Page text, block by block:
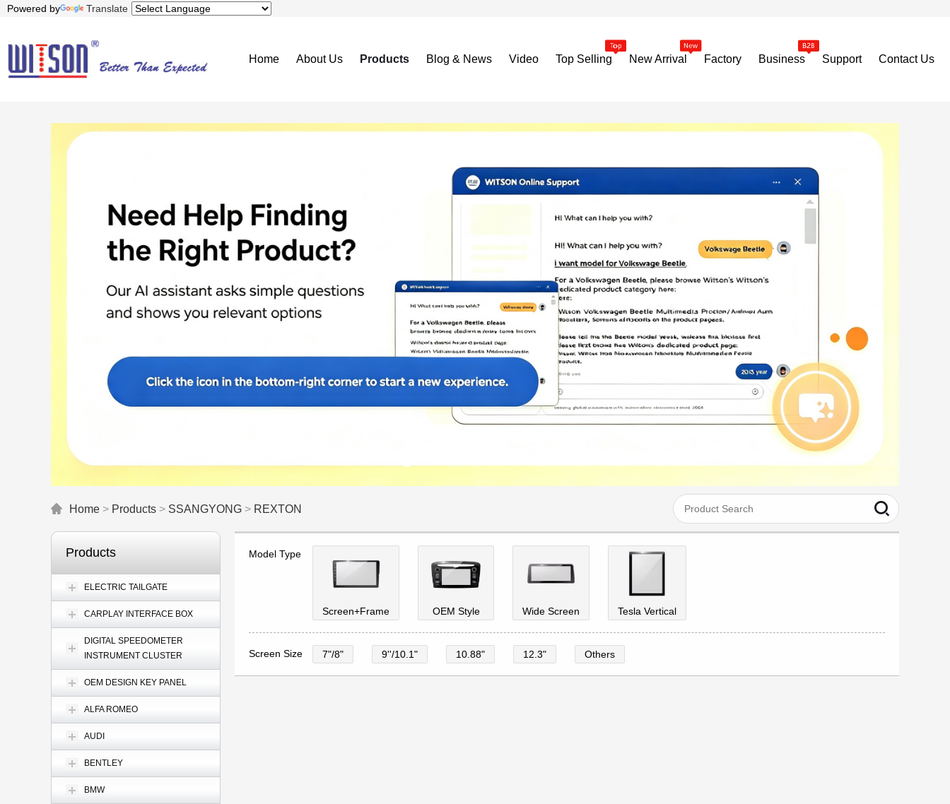
Powered by Translate
Home About Us Products Blog & News Video Top Selling New Arrival Factory Business Support Contact Us
Home > Products > SSANGYONG > REXTON
Products
ELECTRIC TAILGATE
CARPLAY INTERFACE BOX
DIGITAL SPEEDOMETER
INSTRUMENT CLUSTER
OEM DESIGN KEY PANEL
ALFA ROMEO
AUDI
BENTLEY
BMW
Model Type
Screen+Frame OEM Style Wide Screen Tesla Vertical
Screen Size 7"/8" 9''/10.1" 10.88" 12.3" Others